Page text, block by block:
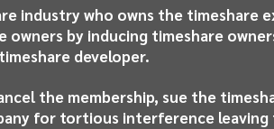
industry who owns the timeshare
owners by inducing timeshare
developer.
the membership, sue the
for tortious interference leaving